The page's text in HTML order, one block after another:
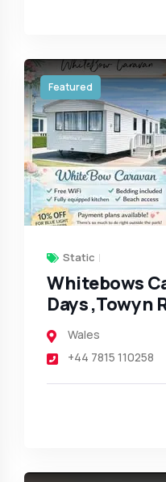
Featured
Static
Whitebows
Days ,Towyn
Wales
+44 7815 110258